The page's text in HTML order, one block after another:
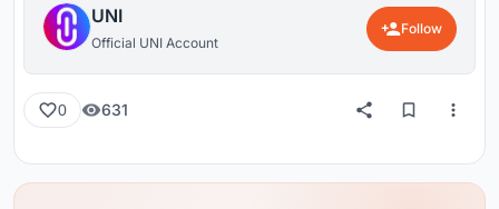
UNI
Official UNI Account
Follow
0 631